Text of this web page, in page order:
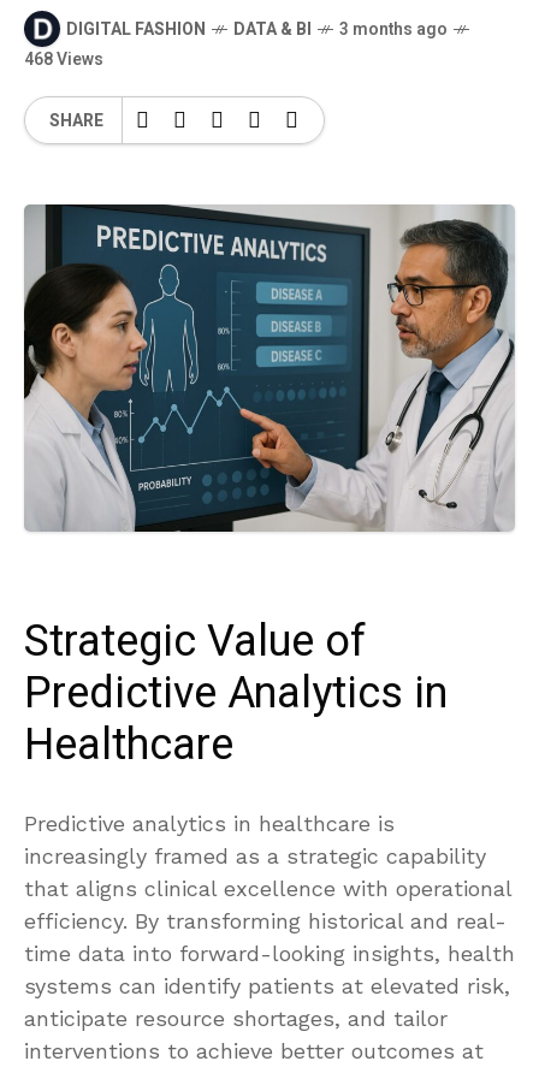
DIGITAL FASHION DATA & BI
3 months ago
468 Views
SHARE
Strategic Value of
Predictive Analytics in
Healthcare
Predictive analytics in healthcare is
increasingly framed as a strategic capability
that aligns clinical excellence with operational
efficiency. By transforming historical and real-
time data into forward-looking insights, health
systems can identify patients at elevated risk,
anticipate resource shortages, and tailor
interventions to achieve better outcomes at